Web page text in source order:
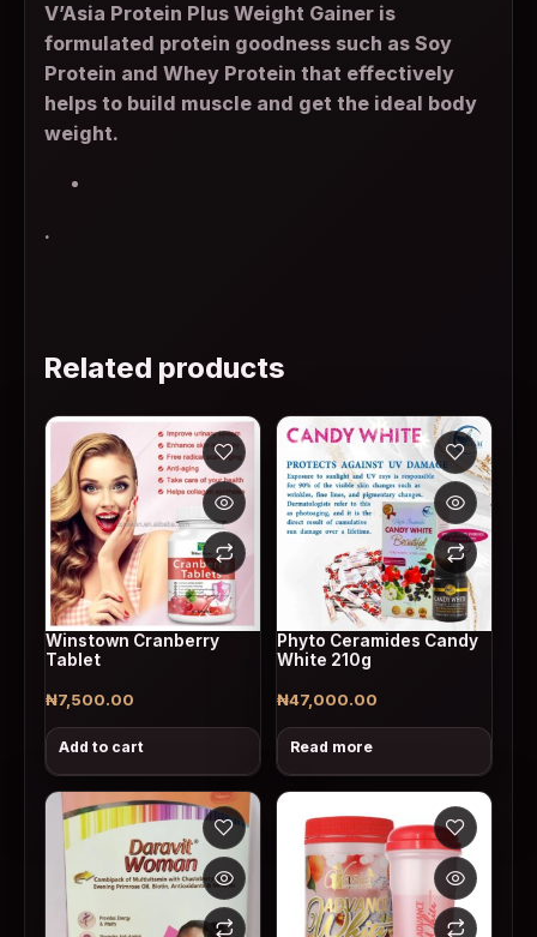
V’Asia Protein Plus Weight Gainer is
formulated protein goodness such as Soy
Protein and Whey Protein that effectively
helps to build muscle and get the ideal body
weight.
.
Related products
Winstown Cranberry
Tablet
₦7,500.00
Add to cart
Phyto Ceramides Candy
White 210g
₦47,000.00
Read more